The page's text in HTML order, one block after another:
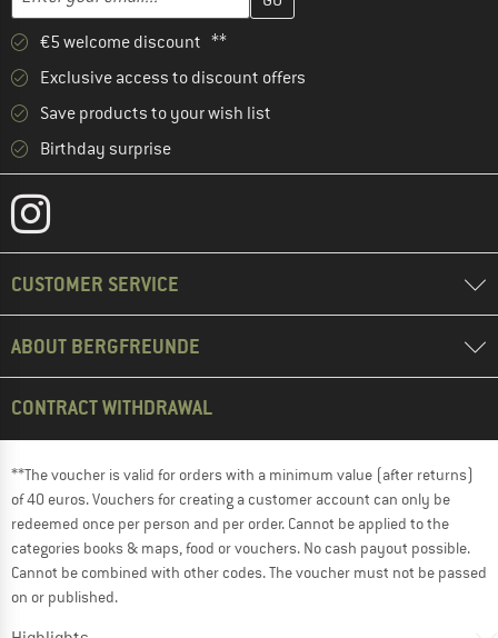
€5 welcome discount **
Exclusive access to discount offers
Save products to your wish list
Birthday surprise
CUSTOMER SERVICE
ABOUT BERGFREUNDE
CONTRACT WITHDRAWAL
**The voucher is valid for orders with a minimum value (after returns)
of 40 euros. Vouchers for creating a customer account can only be
redeemed once per person and per order. Cannot be applied to the
categories books & maps, food or vouchers. No cash payout possible.
Cannot be combined with other codes. The voucher must not be passed
on or published.